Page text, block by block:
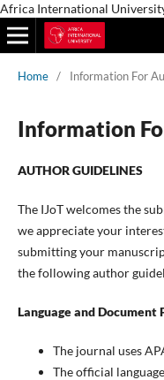
Africa International
Home / Information For
Information
AUTHOR GUIDELINES
The IJoT welcomes the
we appreciate your
submitting your
the following author
Language and Document
The journal uses
The official